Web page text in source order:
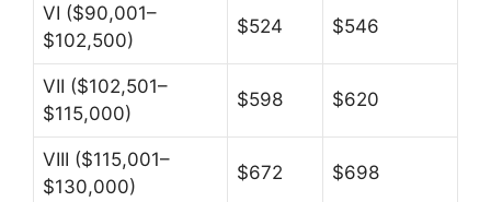
VI ($90,001–
$102,500)
$524 $546
VII ($102,501–
$115,000)
$598 $620
VIII ($115,001–
$130,000)
$672 $698